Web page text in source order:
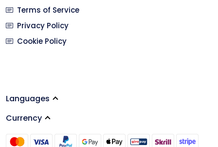
Terms of Service
Privacy Policy
Cookie Policy
Languages
Currency